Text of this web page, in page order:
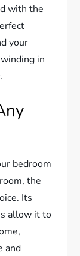
with the
your
in
bedroom
the
Its
allow it to
and